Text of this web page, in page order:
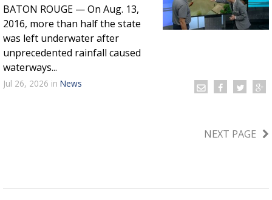
BATON ROUGE — On Aug. 13,
2016, more than half the state
was left underwater after
unprecedented rainfall caused
waterways...
Jul 26, 2026 in News
NEXT PAGE